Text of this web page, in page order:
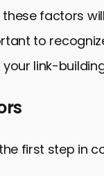
factors
to
link-
first step in